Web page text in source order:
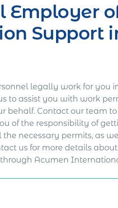
Employer
Support
legally work for you
to assist you with work
Contact our team
of the responsibility of
necessary permits, as
us for more details
Acumen